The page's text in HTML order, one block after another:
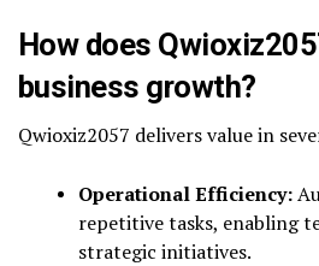
How does
business growth?
Qwioxiz2057 delivers value in
Operational Efficiency:
repetitive tasks, enabling
strategic initiatives.